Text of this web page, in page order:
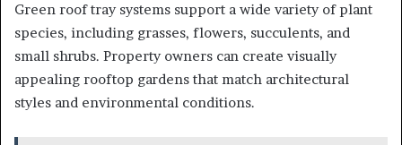
Green roof tray systems support a wide variety of plant
species, including grasses, flowers, succulents, and
small shrubs. Property owners can create visually
appealing rooftop gardens that match architectural
styles and environmental conditions.